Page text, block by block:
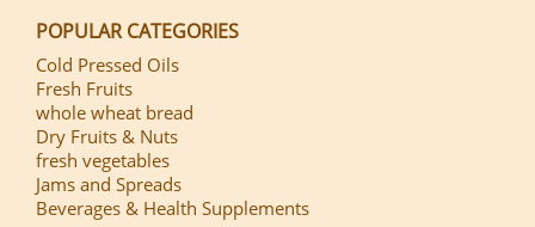
POPULAR CATEGORIES
Cold Pressed Oils
Fresh Fruits
whole wheat bread
Dry Fruits & Nuts
fresh vegetables
Jams and Spreads
Beverages & Health Supplements